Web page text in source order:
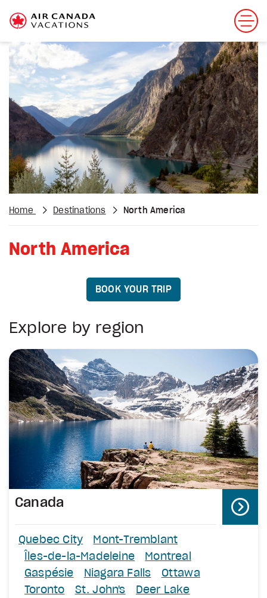
Home Destinations North America
North America
BOOK YOUR TRIP
Explore by region
Canada
Quebec City
Mont-Tremblant
Îles-de-la-Madeleine
Montreal
Gaspésie
Niagara Falls
Ottawa
Toronto
St. John's
Deer Lake